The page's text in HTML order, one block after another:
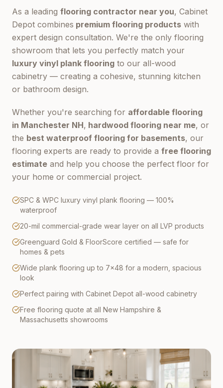
As a leading flooring contractor near you, Cabinet
Depot combines premium flooring products with
expert design consultation. We're the only flooring
showroom that lets you perfectly match your
luxury vinyl plank flooring to our all-wood
cabinetry — creating a cohesive, stunning kitchen
or bathroom design.
Whether you're searching for affordable flooring
in Manchester NH, hardwood flooring near me, or
the best waterproof flooring for basements, our
flooring experts are ready to provide a free flooring
estimate and help you choose the perfect floor for
your home or commercial project.
SPC & WPC luxury vinyl plank flooring — 100%
waterproof
20-mil commercial-grade wear layer on all LVP products
Greenguard Gold & FloorScore certified — safe for
homes & pets
Wide plank flooring up to 7×48 for a modern, spacious
look
Perfect pairing with Cabinet Depot all-wood cabinetry
Free flooring quote at all New Hampshire &
Massachusetts showrooms